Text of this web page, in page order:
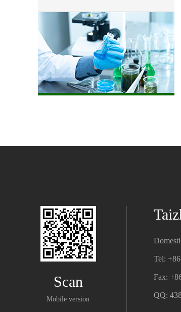
Scan
Mobile version
Tel:
Fax:
QQ: